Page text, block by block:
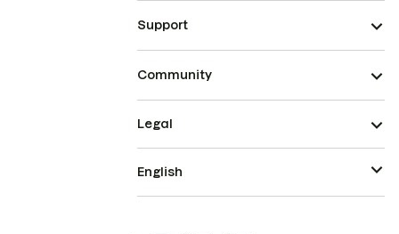
Support
Community
Legal
English